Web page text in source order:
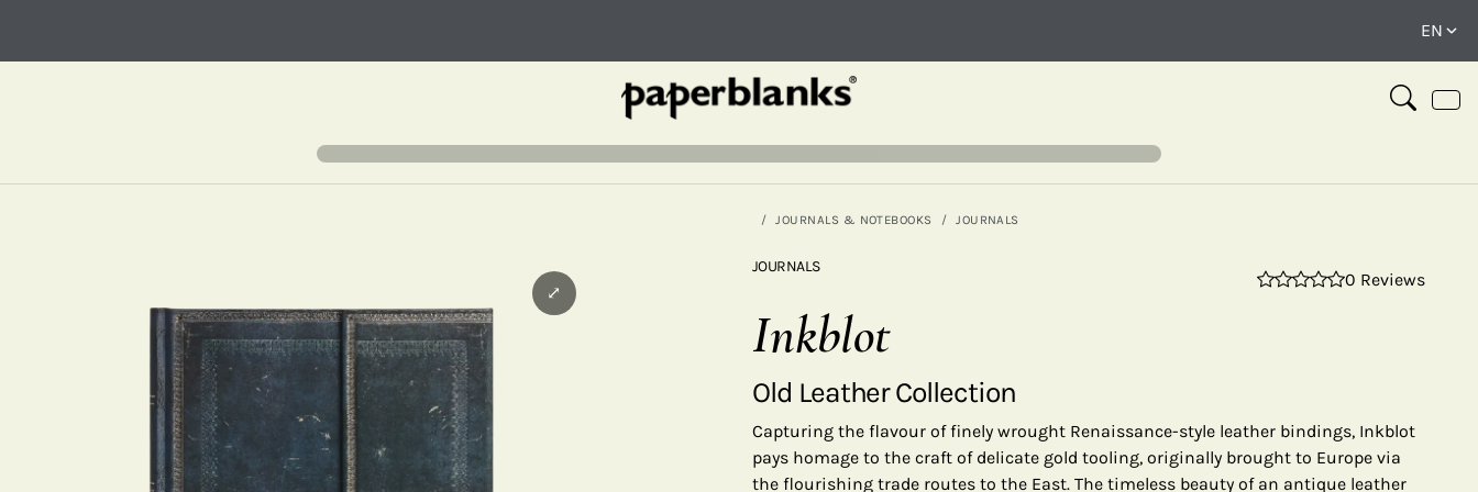
JOURNALS & NOTEBOOKS JOURNALS
⤢
JOURNALS
0 Reviews
Inkblot
Old Leather Collection
Capturing the flavour of finely wrought Renaissance-style leather bindings, Inkblot
pays homage to the craft of delicate gold tooling, originally brought to Europe via
the flourishing trade routes to the East. The timeless beauty of an antique leather